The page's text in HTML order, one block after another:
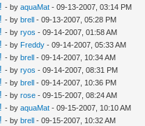
- byaquaMat - 09-13-2007, 03:14 PM
- bybrell - 09-13-2007, 05:28 PM
- byryos - 09-14-2007, 01:58 AM
- by Freddy - 09-14-2007, 05:33 AM
- bybrell - 09-14-2007, 10:34 AM
- byryos - 09-14-2007, 08:31 PM
- bybrell - 09-14-2007, 10:36 PM
- byrose - 09-15-2007, 08:24 AM
- byaquaMat - 09-15-2007, 10:10 AM
- bybrell - 09-15-2007, 10:32 AM